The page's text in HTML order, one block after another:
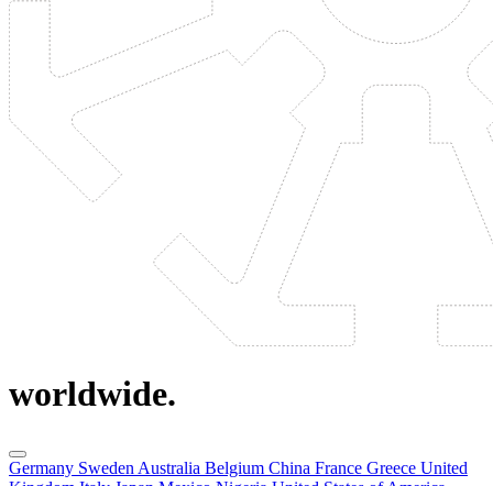
worldwide.
Germany Sweden Australia Belgium China France Greece United